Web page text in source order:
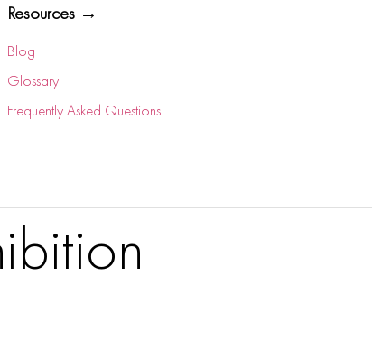
Resources →
Blog
Glossary
Frequently Asked Questions